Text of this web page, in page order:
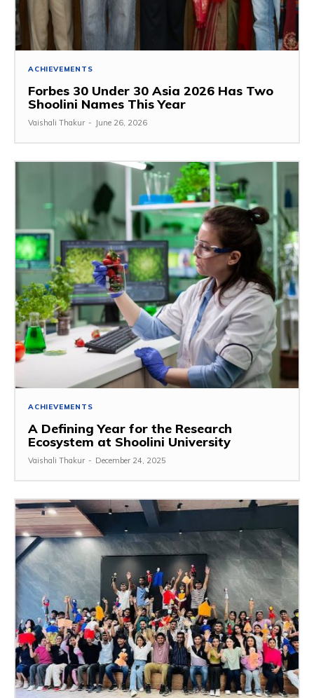
ACHIEVEMENTS
Forbes 30 Under 30 Asia 2026 Has Two
Shoolini Names This Year
Vaishali Thakur - June 26, 2026
ACHIEVEMENTS
A Defining Year for the Research
Ecosystem at Shoolini University
Vaishali Thakur - December 24, 2025